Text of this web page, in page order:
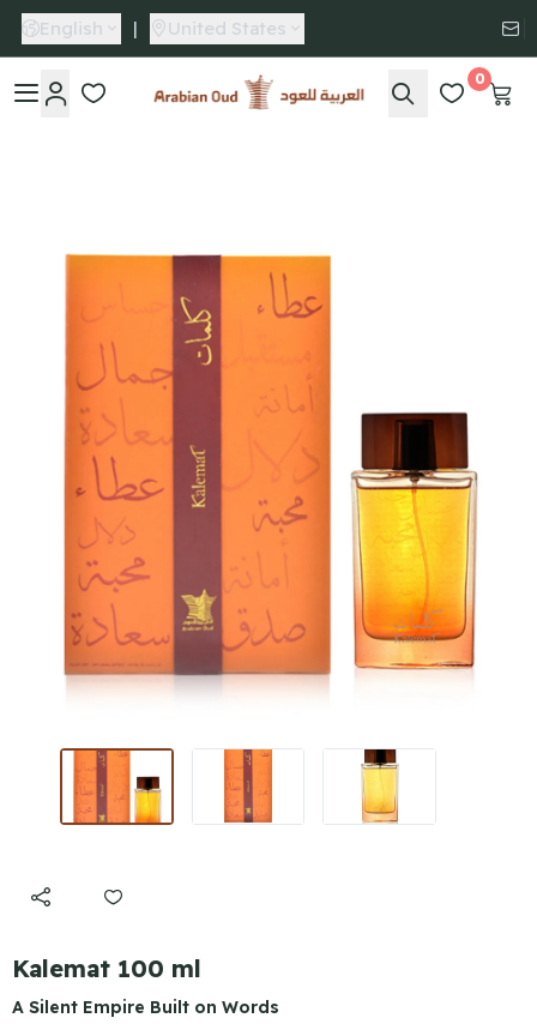
English | United States
Arabian Oud
0
Kalemat 100 ml
A Silent Empire Built on Words